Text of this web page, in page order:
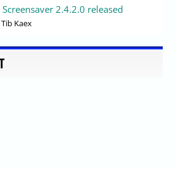
2.4.2.0 released
Kaex